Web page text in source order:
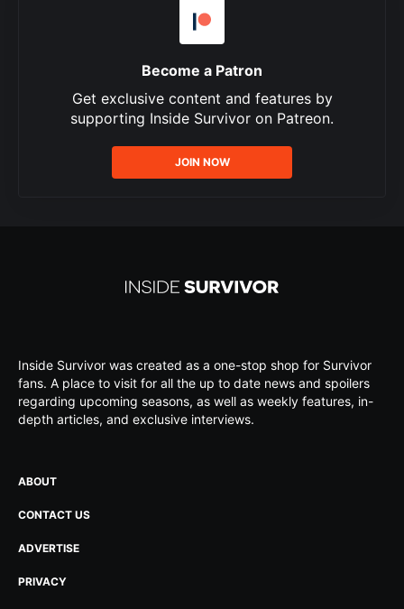
Become a Patron
Get exclusive content and features by
supporting Inside Survivor on Patreon.
JOIN NOW
Inside Survivor was created as a one-stop shop for Survivor
fans. A place to visit for all the up to date news and spoilers
regarding upcoming seasons, as well as weekly features, in-
depth articles, and exclusive interviews.
ABOUT
CONTACT US
ADVERTISE
PRIVACY